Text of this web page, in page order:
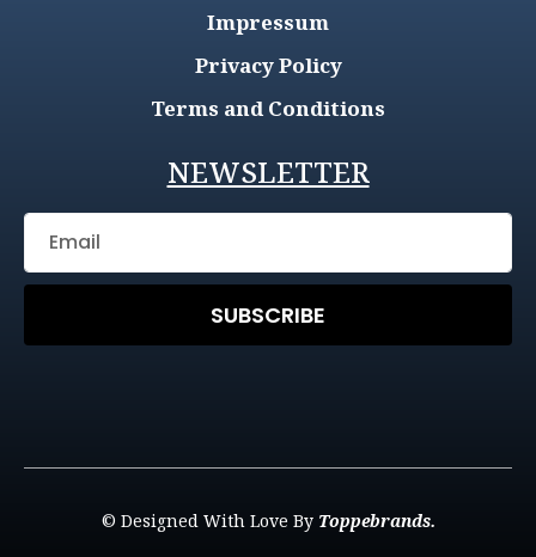
Impressum
Privacy Policy
Terms and Conditions
NEWSLETTER
SUBSCRIBE
© Designed With Love By Toppebrands.